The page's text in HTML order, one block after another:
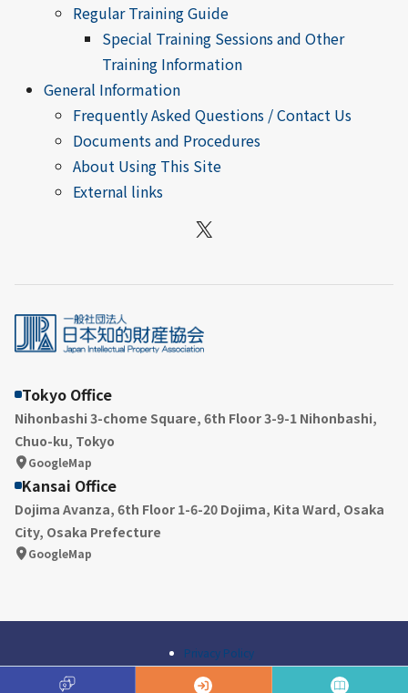
A
Q
Regular Training Guide
Special Training Sessions and Other
Training Information
General Information
Frequently Asked Questions / Contact Us
Documents and Procedures
About Using This Site
External links
X
Tokyo Office
Nihonbashi 3-chome Square, 6th Floor 3-9-1 Nihonbashi,
Chuo-ku, Tokyo
GoogleMap
Kansai Office
Dojima Avanza, 6th Floor 1-6-20 Dojima, Kita Ward, Osaka
City, Osaka Prefecture
GoogleMap
Privacy Policy
© Japan Intellectual Property Association All Rights Reserved.